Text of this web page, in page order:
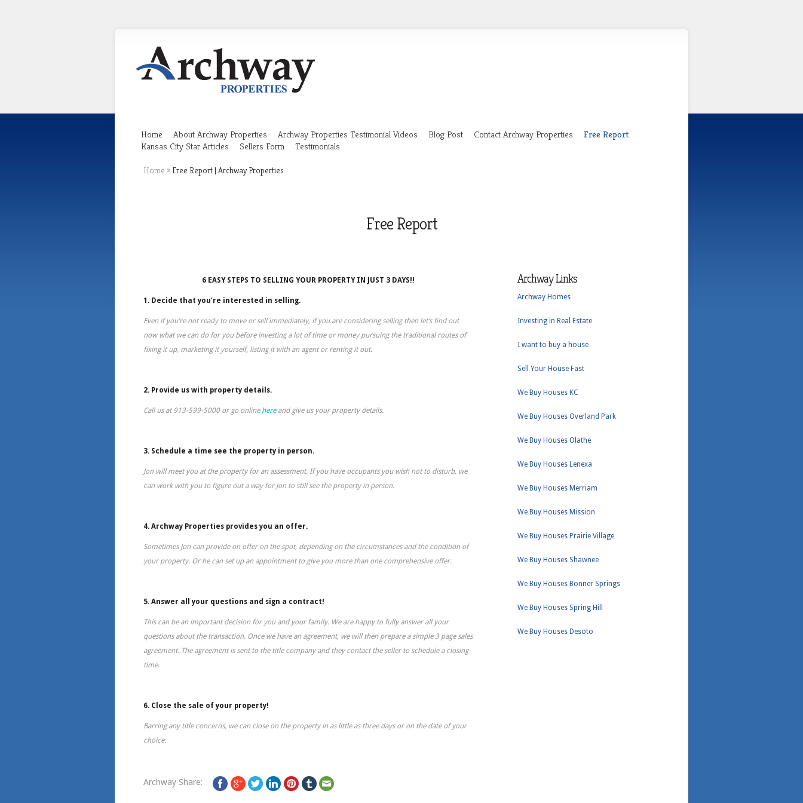
Home About Archway Properties Archway Properties Testimonial Videos Blog Post Contact Archway Properties
Free Report
Kansas City Star Articles
Sellers Form Testimonials
Home » Free Report | Archway Properties
Free Report
6 EASY STEPS TO SELLING YOUR PROPERTY IN JUST 3 DAYS!!
1. Decide that you’re interested in selling.
Even if you’re not ready to move or sell immediately, if you are considering selling then let’s find out
now what we can do for you before investing a lot of time or money pursuing the traditional routes of
fixing it up, marketing it yourself, listing it with an agent or renting it out.
2. Provide us with property details.
Call us at 913-599-5000 or go online hereand give us your property details.
3. Schedule a time see the property in person.
Jon will meet you at the property for an assessment. If you have occupants you wish not to disturb, we
can work with you to figure out a way for Jon to still see the property in person.
4. Archway Properties provides you an offer.
Sometimes Jon can provide on offer on the spot, depending on the circumstances and the condition of
your property. Or he can set up an appointment to give you more than one comprehensive offer.
5. Answer all your questions and sign a contract!
This can be an important decision for you and your family. We are happy to fully answer all your
questions about the transaction. Once we have an agreement, we will then prepare a simple 3 page sales
agreement. The agreement is sent to the title company and they contact the seller to schedule a closing
time.
6. Close the sale of your property!
Barring any title concerns, we can close on the property in as little as three days or on the date of your
choice.
Archway Share:
Archway Links
Archway Homes
Investing in Real Estate
I want to buy a house
Sell Your House Fast
We Buy Houses KC
We Buy Houses Overland Park
We Buy Houses Olathe
We Buy Houses Lenexa
We Buy Houses Merriam
We Buy Houses Mission
We Buy Houses Prairie Village
We Buy Houses Shawnee
We Buy Houses Bonner Springs
We Buy Houses Spring Hill
We Buy Houses Desoto